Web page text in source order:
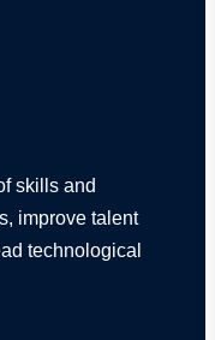
skills and
improve talent
technological